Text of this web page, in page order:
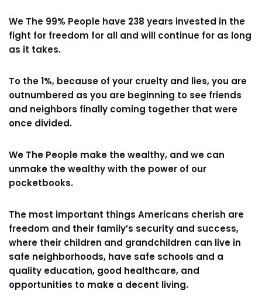
We The 99% People have 238 years invested in the
fight for freedom for all and will continue for as long
as it takes.
To the 1%, because of your cruelty and lies, you are
outnumbered as you are beginning to see friends
and neighbors finally coming together that were
once divided.
We The People make the wealthy, and we can
unmake the wealthy with the power of our
pocketbooks.
The most important things Americans cherish are
freedom and their family’s security and success,
where their children and grandchildren can live in
safe neighborhoods, have safe schools and a
quality education, good healthcare, and
opportunities to make a decent living.